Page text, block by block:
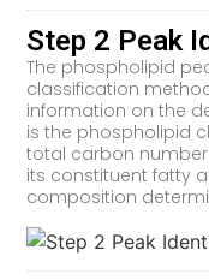
Step 2 Peak
The phospholipid
classification
information on the
is the phospholipid
total carbon
its constituent fatty
composition